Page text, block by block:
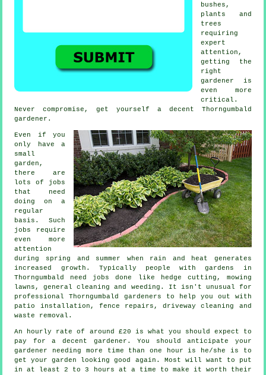
bushes,
plants and
trees
requiring
expert
attention,
getting the
right
gardener is
even more
critical.
Never compromise, get yourself a decent Thorngumbald
gardener .
Even if you
only have a
small
garden,
there are
lots of
jobs
that need
doing on a
regular
basis. Such
jobs require
even more
attention
during spring and summer when rain and heat generates
increased growth. Typically people withgardens
in
Thorngumbald need jobs done like hedge cutting, mowing
lawns , general cleaning and weeding. It isn't unusual for
professional Thorngumbald gardeners to help you out with
patio installation, fence repairs, driveway cleaning and
waste removal .
An hourly rate of around £20 is what you should expect to
pay for a decent gardener. You should anticipate your
gardener
needing more time than one hour is he/she is to
get your garden looking good again. Most will want to put
in at least 2 to 3
hours at a time to make it worth their